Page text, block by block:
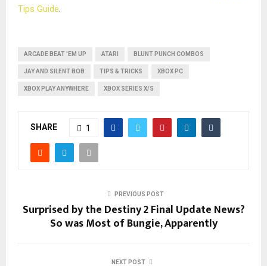
Tips Guide.
ARCADE BEAT 'EM UP ATARI BLUNT PUNCH COMBOS
JAY AND SILENT BOB TIPS & TRICKS XBOX PC
XBOX PLAY ANYWHERE XBOX SERIES X/S
SHARE 1
PREVIOUS POST
Surprised by the Destiny 2 Final Update News?
So was Most of Bungie, Apparently
NEXT POST